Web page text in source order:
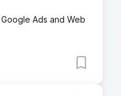
Ads and Web